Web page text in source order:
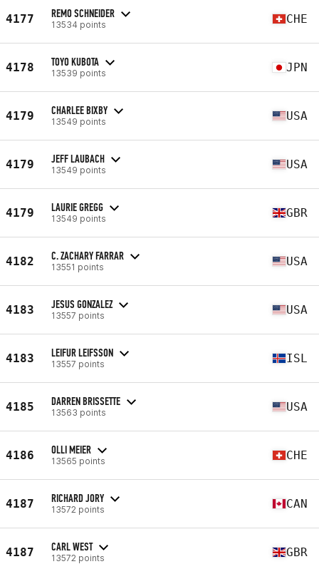
4177 REMO SCHNEIDER
13534 points CHE
4178 TOYO KUBOTA
13539 points JPN
4179 CHARLEE BIXBY
13549 points USA
4179 JEFF LAUBACH
13549 points USA
4179 LAURIE GREGG
13549 points GBR
4182 C. ZACHARY FARRAR
13551 points USA
4183 JESUS GONZALEZ
13557 points USA
4183 LEIFUR LEIFSSON
13557 points ISL
4185 DARREN BRISSETTE
13563 points USA
4186 OLLI MEIER
13565 points CHE
4187 RICHARD JORY
13572 points CAN
4187 CARL WEST
13572 points GBR